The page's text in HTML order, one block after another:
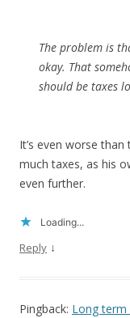
The problem is
okay. That
should be taxes
It’s even worse
much taxes, as his
even further.
Loading...
Reply ↓
Pingback: Long term